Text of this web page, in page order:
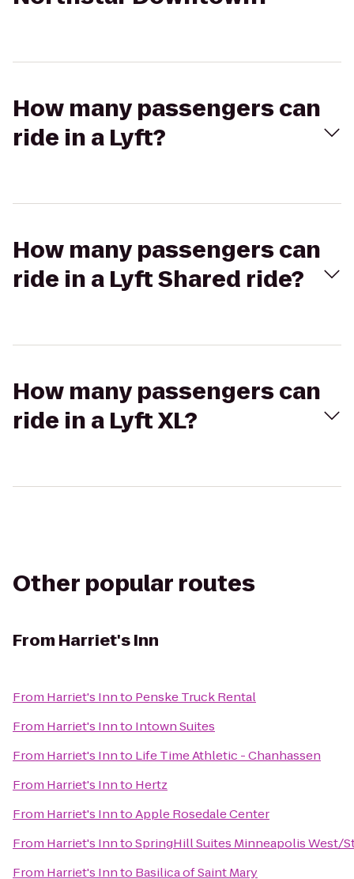
How many passengers can
ride in a Lyft?
How many passengers can
ride in a Lyft Shared ride?
How many passengers can
ride in a Lyft XL?
Other popular routes
From Harriet's Inn
From Harriet's Innto Penske Truck Rental
From Harriet's Innto Intown Suites
From Harriet's Innto Life Time Athletic - Chanhassen
From Harriet's Innto Hertz
From Harriet's InntoApple Rosedale Center
From Harriet's InntoSpringHill Suites Minneapolis West/
From Harriet's Innto Basilica of Saint Mary